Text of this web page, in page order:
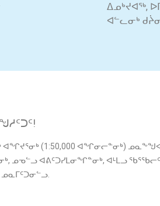
ᐃᓄᒃᔪᐊᖅ,
ᐊᓪᓚᓂᒃ
(1:50,000 ᐊᖏᓂᓕᓐᓂᒃ)
ᓄᓀᓪᓗ ᐊᕕᑦᑐᓯᒪᓂᖏᓐᓂᒃ, ᐊᒻᒪᓗ